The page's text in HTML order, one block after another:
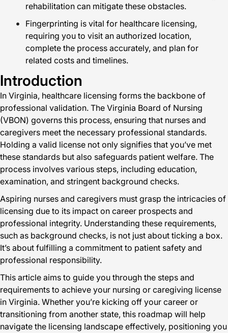
rehabilitation can mitigate these obstacles.
Fingerprinting is vital for healthcare licensing,
requiring you to visit an authorized location,
complete the process accurately, and plan for
related costs and timelines.
Introduction
In Virginia, healthcare licensing forms the backbone of
professional validation. The Virginia Board of Nursing
(VBON) governs this process, ensuring that nurses and
caregivers meet the necessary professional standards.
Holding a valid license not only signifies that you’ve met
these standards but also safeguards patient welfare. The
process involves various steps, including education,
examination, and stringent background checks.
Aspiring nurses and caregivers must grasp the intricacies of
licensing due to its impact on career prospects and
professional integrity. Understanding these requirements,
such as background checks, is not just about ticking a box.
It’s about fulfilling a commitment to patient safety and
professional responsibility.
This article aims to guide you through the steps and
requirements to achieve your nursing or caregiving license
in Virginia. Whether you’re kicking off your career or
transitioning from another state, this roadmap will help
navigate the licensing landscape effectively, positioning you